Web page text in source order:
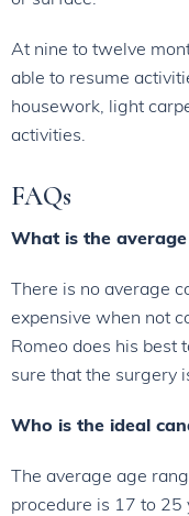
At nine to twelve
able to resume
housework, light
activities.
FAQs
What is the
There is no average
expensive when not
Romeo does his best
sure that the surgery
Who is the ideal
The average age
procedure is 17 to 25